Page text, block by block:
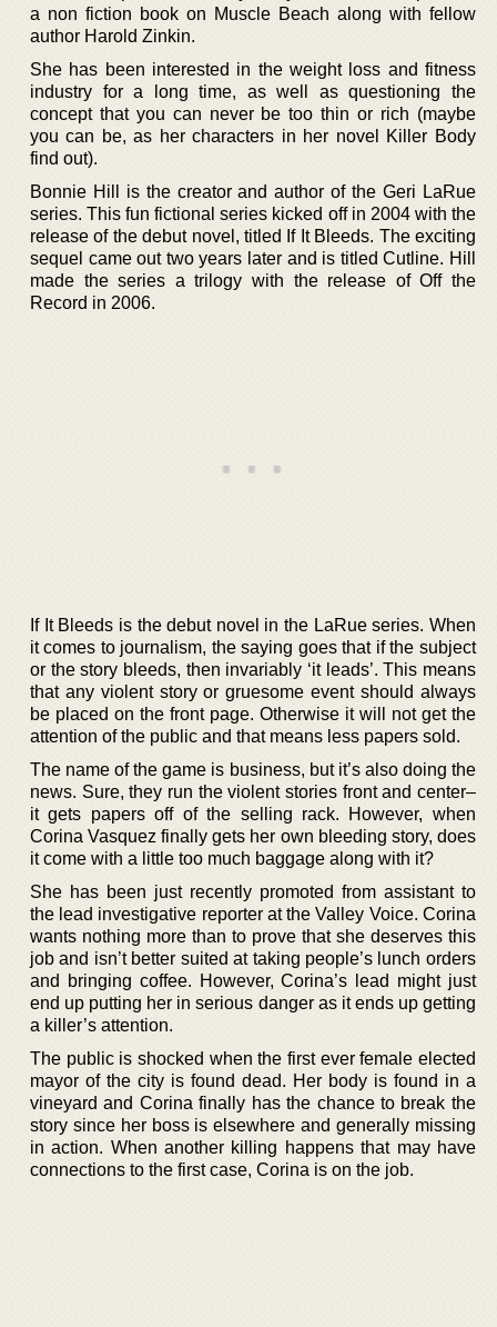
a non fiction book on Muscle Beach along with fellow
author Harold Zinkin.
She has been interested in the weight loss and fitness
industry for a long time, as well as questioning the
concept that you can never be too thin or rich (maybe
you can be, as her characters in her novel Killer Body
find out).
Bonnie Hill is the creator and author of the Geri LaRue
series. This fun fictional series kicked off in 2004 with the
release of the debut novel, titled If It Bleeds. The exciting
sequel came out two years later and is titled Cutline. Hill
made the series a trilogy with the release of Off the
Record in 2006.
If It Bleeds is the debut novel in the LaRue series. When
it comes to journalism, the saying goes that if the subject
or the story bleeds, then invariably ‘it leads’. This means
that any violent story or gruesome event should always
be placed on the front page. Otherwise it will not get the
attention of the public and that means less papers sold.
The name of the game is business, but it’s also doing the
news. Sure, they run the violent stories front and center–
it gets papers off of the selling rack. However, when
Corina Vasquez finally gets her own bleeding story, does
it come with a little too much baggage along with it?
She has been just recently promoted from assistant to
the lead investigative reporter at the Valley Voice. Corina
wants nothing more than to prove that she deserves this
job and isn’t better suited at taking people’s lunch orders
and bringing coffee. However, Corina’s lead might just
end up putting her in serious danger as it ends up getting
a killer’s attention.
The public is shocked when the first ever female elected
mayor of the city is found dead. Her body is found in a
vineyard and Corina finally has the chance to break the
story since her boss is elsewhere and generally missing
in action. When another killing happens that may have
connections to the first case, Corina is on the job.